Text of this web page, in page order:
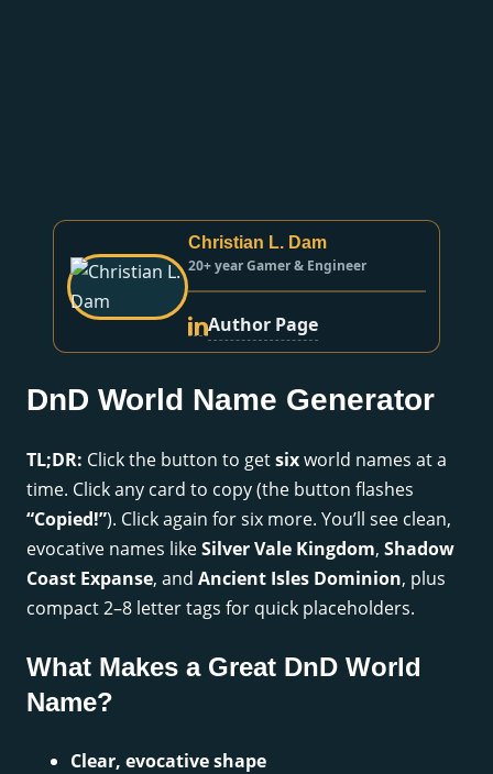
Christian L. Dam
20+ year Gamer & Engineer
Author Page
DnD World Name Generator
TL;DR: Click the button to getsixworld names at a
time. Click any card to copy (the button flashes
“Copied!”). Click again for six more. You’ll see clean,
evocative names likeSilver Vale Kingdom, Shadow
Coast Expanse, and Ancient Isles Dominion, plus
compact 2–8 letter tags for quick placeholders.
What Makes a Great DnD World
Name?
Clear, evocative shape